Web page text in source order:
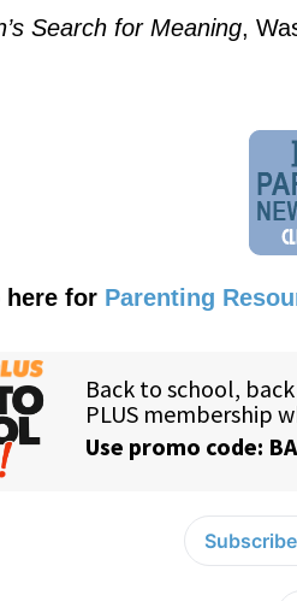
Search for Meaning,
here for Parenting